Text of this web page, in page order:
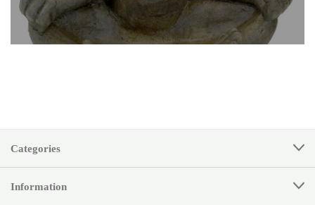
Categories
Information